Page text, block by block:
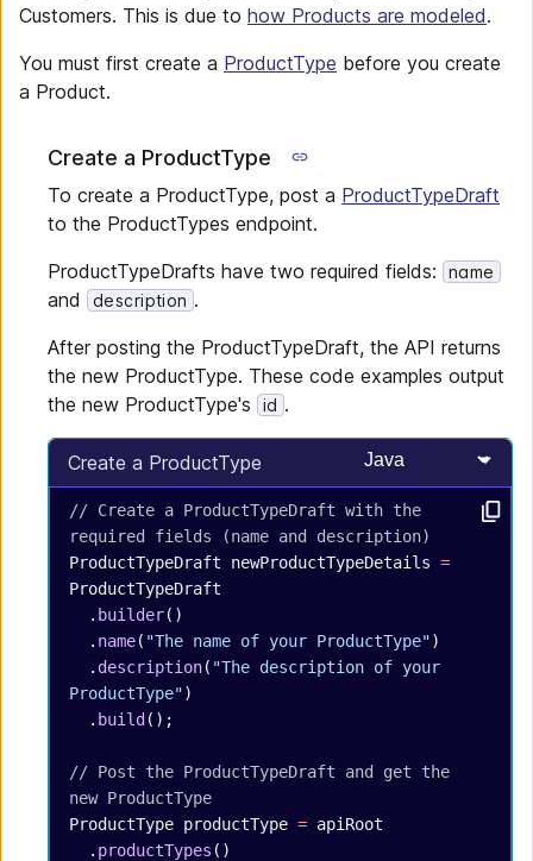
Customers. This is due to how Products are modeled.
You must first create a ProductType before you create
a Product.
Create a ProductType
To create a ProductType, post a ProductTypeDraft
to the ProductTypes endpoint.
ProductTypeDrafts have two required fields:
name
and description .
After posting the ProductTypeDraft, the API returns
the new ProductType. These code examples output
the new ProductType's
id .
Create a ProductType Select
// Create a ProductTypeDraft with the
required fields (name and description)
ProductTypeDraft newProductTypeDetails =
ProductTypeDraft
  .
builder()
  .
name( "The name of your ProductType")
  .
description( "The description of your
ProductType")
  .
build ();
// Post the ProductTypeDraft and get the
new ProductType
ProductType productType = apiRoot
  .
productTypes ()